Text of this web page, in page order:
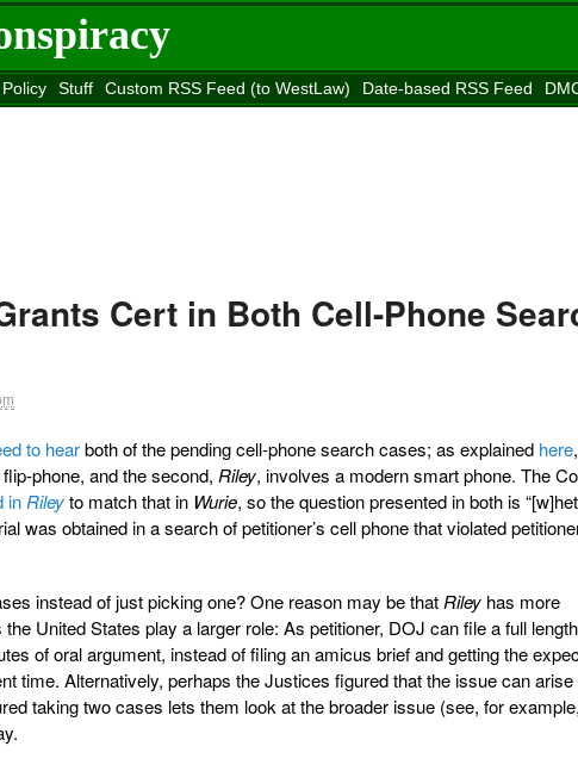
Stuff Custom RSS Feed (to WestLaw) Date-based RSS Feed
Cert in Both Cell-Phone
to hearboth of the pending cell-phone search cases; as explained here
phone, and the second, Riley, involves a modern smart phone. The
in Rileyto match that in Wurie, so the question presented in both is
was obtained in a search of petitioner’s cell phone that violated
instead of just picking one? One reason may be that Riley has more
the United States play a larger role: As petitioner, DOJ can file a full
of oral argument, instead of filing an amicus brief and getting the
time. Alternatively, perhaps the Justices figured that the issue can
taking two cases lets them look at the broader issue (see, for example,